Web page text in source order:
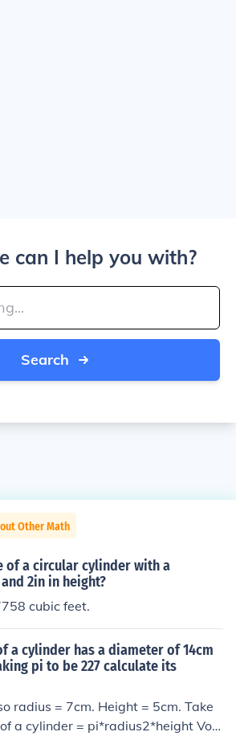
can I help you with?
Search
Other Math
of a circular cylinder with a
2in in height?
cubic feet.
a cylinder has a diameter of 14cm
pi to be 227 calculate its
radius = 7cm. Height = 5cm. Take
a cylinder = pi*radius2*height Volu